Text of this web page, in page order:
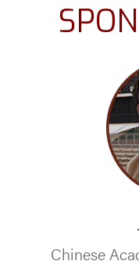
Chinese